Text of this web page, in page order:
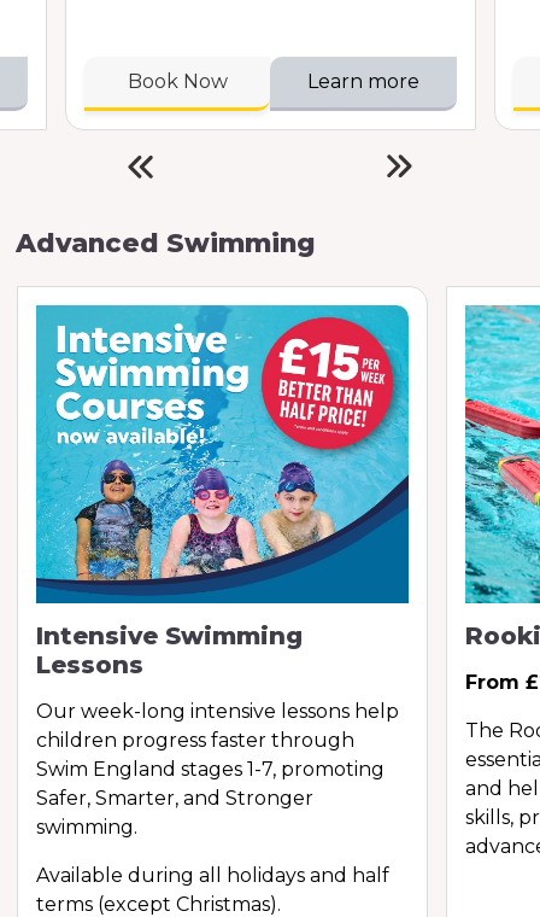
Book Now Learn more
Advanced Swimming
Intensive Swimming
Lessons
Our week-long intensive lessons help
children progress faster through
Swim England stages 1-7, promoting
Safer, Smarter, and Stronger
swimming.
Available during all holidays and half
terms (except Christmas).
From
The
and
skills,